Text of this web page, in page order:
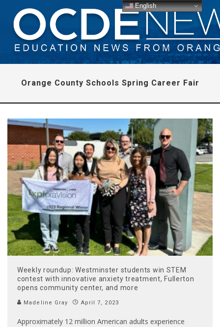
Orange County Schools Spring Career Fair
Weekly roundup: Westminster students win STEM
contest with innovative anxiety treatment, Fullerton
opens community center, and more
Madeline Gray April 7, 2023
Approximately 12 million American adults experience
English